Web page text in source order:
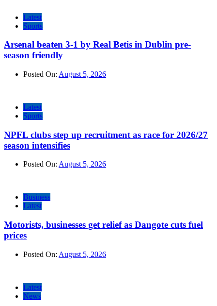
Latest
Sports
Arsenal beaten 3-1 by Real Betis in Dublin pre-
season friendly
Posted On: August 5, 2026
Latest
Sports
NPFL clubs step up recruitment as race for 2026/27
season intensifies
Posted On: August 5, 2026
Business
Latest
Motorists, businesses get relief as Dangote cuts fuel
prices
Posted On: August 5, 2026
Latest
News